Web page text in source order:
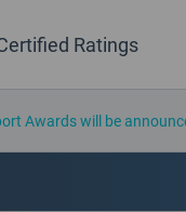
Ratings
Awards will be